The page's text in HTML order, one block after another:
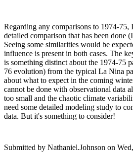
Regarding any comparisons to 1974-75,
detailed comparison that has been done
Seeing some similarities would be
influence is present in both cases. The
is something distinct about the 1974-75
76 evolution) from the typical La Nina
about what to expect in the coming
cannot be done with observational data
too small and the chaotic climate
need some detailed modeling study to
data. But it's something to consider!
Submitted by Nathaniel.Johnson on